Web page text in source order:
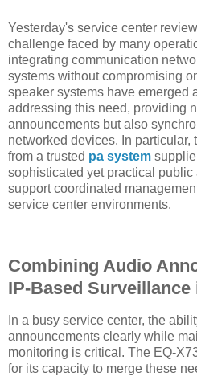
Yesterday's service center
challenge faced by many
integrating communication
systems without compromising
speaker systems have emerged
addressing this need, providing
announcements but also
networked devices. In particular,
from a trusted pa system
sophisticated yet practical
support coordinated
service center environments.
Combining Audio
IP-Based
In a busy service center, the
announcements clearly while
monitoring is critical. The EQ-
for its capacity to merge these